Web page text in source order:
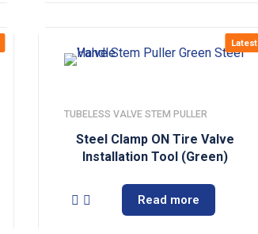
Latest
TUBELESS VALVE STEM PULLER
Steel Clamp ON Tire Valve
Installation Tool (Green)
Read more